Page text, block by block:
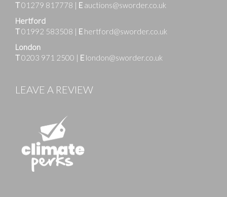
T01279 817778 | E auctions@sworder.co.uk
Hertford
T01992 583508 | E hertford@sworder.co.uk
London
T0203 971 2500 | E london@sworder.co.uk
LEAVE A REVIEW